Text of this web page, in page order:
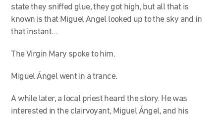
state they sniffed glue, they got high, but all that is
known is that Miguel Angel looked up to the sky and in
that instant…
The Virgin Mary spoke to him.
Miguel Ángel went in a trance.
A while later, a local priest heard the story. He was
interested in the clairvoyant, Miguel Ángel, and his